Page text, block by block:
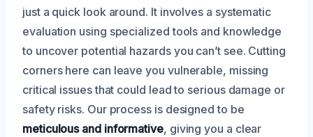
just a quick look around. It involves a systematic
evaluation using specialized tools and knowledge
to uncover potential hazards you can’t see. Cutting
corners here can leave you vulnerable, missing
critical issues that could lead to serious damage or
safety risks. Our process is designed to be
meticulous and informative, giving you a clear